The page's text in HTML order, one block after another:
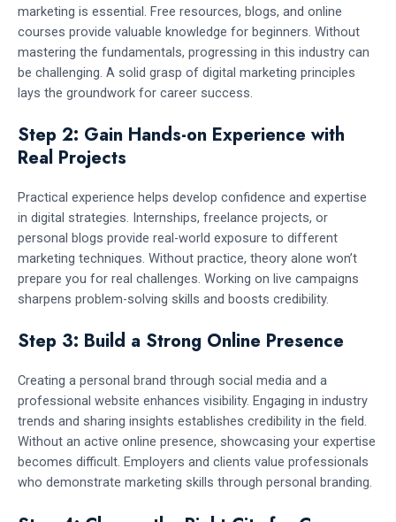
marketing is essential. Free resources, blogs, and online
courses provide valuable knowledge for beginners. Without
mastering the fundamentals, progressing in this industry can
be challenging. A solid grasp of digital marketing principles
lays the groundwork for career success.
Step 2: Gain Hands-on Experience with
Real Projects
Practical experience helps develop confidence and expertise
in digital strategies. Internships, freelance projects, or
personal blogs provide real-world exposure to different
marketing techniques. Without practice, theory alone won’t
prepare you for real challenges. Working on live campaigns
sharpens problem-solving skills and boosts credibility.
Step 3: Build a Strong Online Presence
Creating a personal brand through social media and a
professional website enhances visibility. Engaging in industry
trends and sharing insights establishes credibility in the field.
Without an active online presence, showcasing your expertise
becomes difficult. Employers and clients value professionals
who demonstrate marketing skills through personal branding.